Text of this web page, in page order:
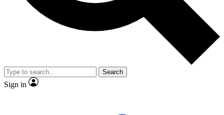
Member-only
JOIN LIVE SCIENCE PRO
Search
Sign in